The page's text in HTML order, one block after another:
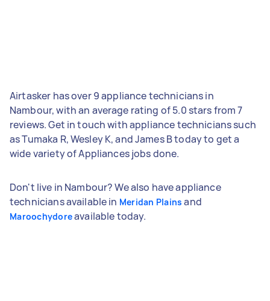
Airtasker has over 9 appliance technicians in
Nambour, with an average rating of 5.0 stars from 7
reviews. Get in touch with appliance technicians such
as Tumaka R, Wesley K, and James B today to get a
wide variety of Appliances jobs done.
Don't live in Nambour? We also have appliance
technicians available in Meridan Plains and
Maroochydoreavailable today.